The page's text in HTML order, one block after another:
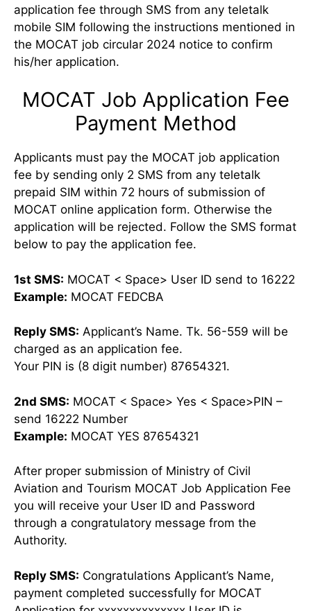
application fee through SMS from any teletalk
mobile SIM following the instructions mentioned in
the MOCAT job circular 2024 notice to confirm
his/her application.
MOCAT Job Application Fee
Payment Method
Applicants must pay the MOCAT job application
fee by sending only 2 SMS from any teletalk
prepaid SIM within 72 hours of submission of
MOCAT online application form. Otherwise the
application will be rejected. Follow the SMS format
below to pay the application fee.
1st SMS: MOCAT < Space> User ID send to 16222
Example: MOCAT FEDCBA
Reply SMS: Applicant’s Name. Tk. 56-559 will be
charged as an application fee.
Your PIN is (8 digit number) 87654321.
2nd SMS: MOCAT < Space> Yes < Space>PIN –
send 16222 Number
Example: MOCAT YES 87654321
After proper submission of Ministry of Civil
Aviation and Tourism MOCAT Job Application Fee
you will receive your User ID and Password
through a congratulatory message from the
Authority.
Reply SMS: Congratulations Applicant’s Name,
payment completed successfully for MOCAT